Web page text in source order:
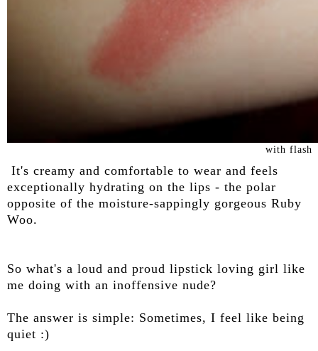
with flash
It's creamy and comfortable to wear and feels
exceptionally hydrating on the lips - the polar
opposite of the moisture-sappingly gorgeous Ruby
Woo.
So what's a loud and proud lipstick loving girl like
me doing with an inoffensive nude?
The answer is simple: Sometimes, I feel like being
quiet :)